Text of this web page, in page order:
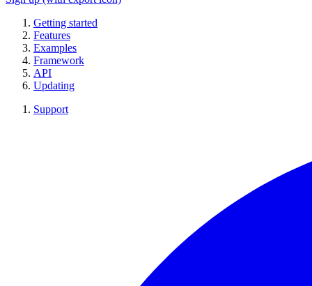
Getting started
Features
Examples
Framework
API
Updating
Support